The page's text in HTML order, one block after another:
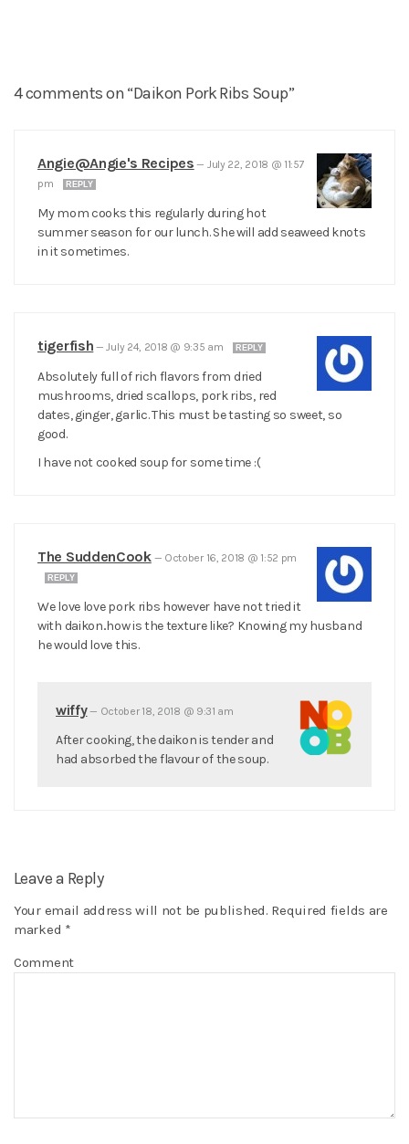
4 comments on “Daikon Pork Ribs Soup”
Angie@Angie's Recipes — July 22, 2018 @ 11:57
pm
REPLY
My mom cooks this regularly during hot
summer season for our lunch. She will add seaweed knots
in it sometimes.
tigerfish —July 24, 2018 @ 9:35 am REPLY
Absolutely full of rich flavors from dried
mushrooms, dried scallops, pork ribs, red
dates, ginger, garlic. This must be tasting so sweet, so
good.
I have not cooked soup for some time :(
The SuddenCook— October 16, 2018 @ 1:52 pm
REPLY
We love love pork ribs however have not tried it
with daikon..how is the texture like? Knowing my husband
he would love this.
wiffy— October 18, 2018 @ 9:31 am
After cooking, the daikon is tender and
had absorbed the flavour of the soup.
Leave a Reply
Your email address will not be published. Required fields are
marked *
Comment